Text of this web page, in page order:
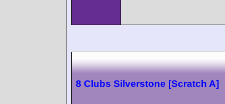
8 Clubs Silverstone [Scratch A]